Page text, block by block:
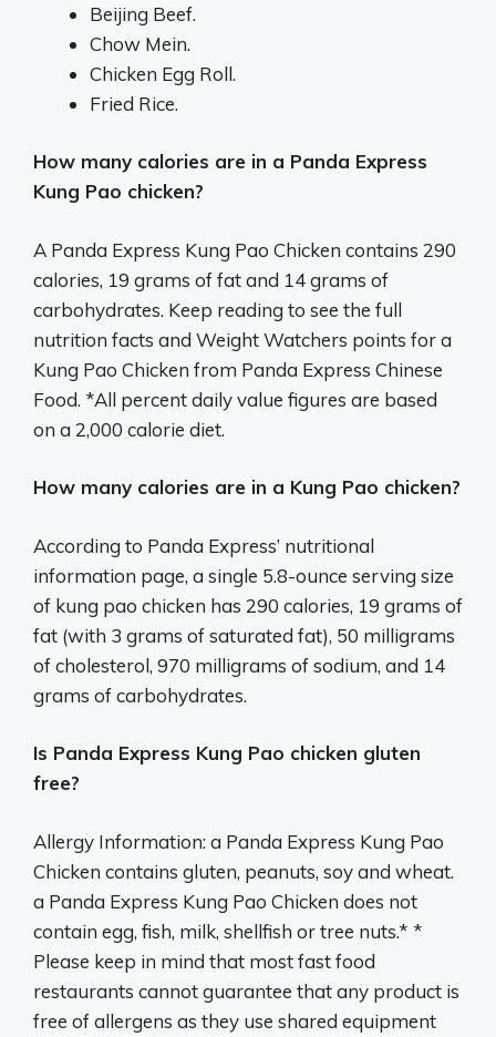
Beijing Beef.
Chow Mein.
Chicken Egg Roll.
Fried Rice.
How many calories are in a Panda Express
Kung Pao chicken?
A Panda Express Kung Pao Chicken contains 290
calories, 19 grams of fat and 14 grams of
carbohydrates. Keep reading to see the full
nutrition facts and Weight Watchers points for a
Kung Pao Chicken from Panda Express Chinese
Food. *All percent daily value figures are based
on a 2,000 calorie diet.
How many calories are in a Kung Pao chicken?
According to Panda Express’ nutritional
information page, a single 5.8-ounce serving size
of kung pao chicken has 290 calories, 19 grams of
fat (with 3 grams of saturated fat), 50 milligrams
of cholesterol, 970 milligrams of sodium, and 14
grams of carbohydrates.
Is Panda Express Kung Pao chicken gluten
free?
Allergy Information: a Panda Express Kung Pao
Chicken contains gluten, peanuts, soy and wheat.
a Panda Express Kung Pao Chicken does not
contain egg, fish, milk, shellfish or tree nuts.* *
Please keep in mind that most fast food
restaurants cannot guarantee that any product is
free of allergens as they use shared equipment